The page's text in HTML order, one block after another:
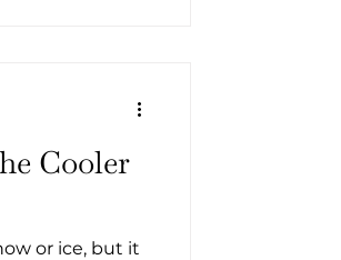
Cooler
or ice, but it